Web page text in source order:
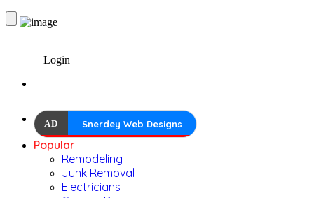
Login
AD Snerdey Web Designs
Popular
Remodeling
Junk Removal
Electricians